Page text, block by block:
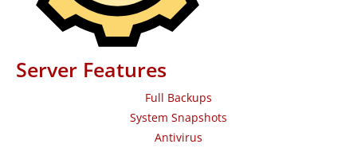
Server Features
Full Backups
System Snapshots
Antivirus